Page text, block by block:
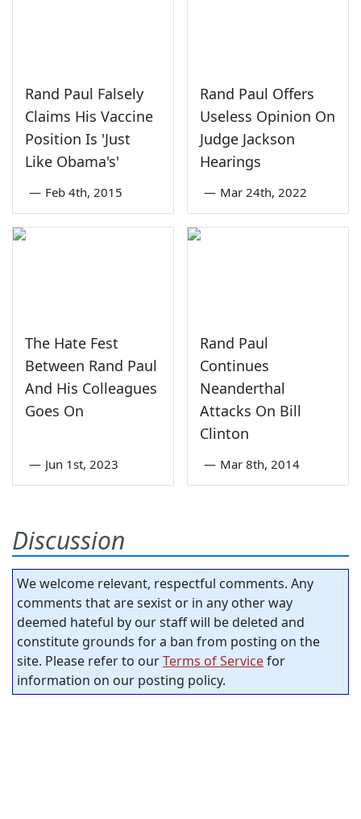
Rand Paul Falsely
Claims His Vaccine
Position Is 'Just
Like Obama's'
— Feb 4th, 2015
Rand Paul Offers
Useless Opinion On
Judge Jackson
Hearings
— Mar 24th, 2022
The Hate Fest
Between Rand Paul
And His Colleagues
Goes On
— Jun 1st, 2023
Rand Paul
Continues
Neanderthal
Attacks On Bill
Clinton
— Mar 8th, 2014
Discussion
We welcome relevant, respectful comments. Any
comments that are sexist or in any other way
deemed hateful by our staff will be deleted and
constitute grounds for a ban from posting on the
site. Please refer to ourTerms of Servicefor
information on our posting policy.